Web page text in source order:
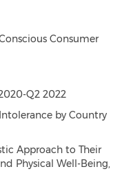
Consumer
Q2 2022
by Country
Approach to Their
Physical Well-Being,